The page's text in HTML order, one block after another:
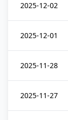
2025-12-02
2025-12-01
2025-11-28
2025-11-27